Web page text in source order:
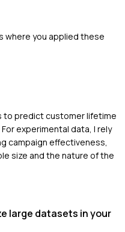
where you applied these
to predict customer lifetime
experimental data, I rely
campaign effectiveness,
size and the nature of the
large datasets in your